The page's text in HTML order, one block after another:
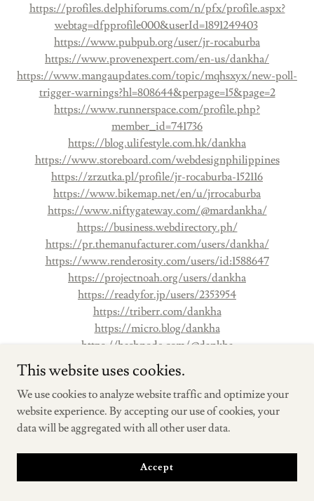
https://profiles.delphiforums.com/n/pfx/profile.aspx?
webtag=dfpprofile000&userId=1891249403
https://www.pubpub.org/user/jr-rocaburba
https://www.provenexpert.com/en-us/dankha/
https://www.mangaupdates.com/topic/mqhsxyx/new-poll-
trigger-warnings?hl=808644&perpage=15&page=2
https://www.runnerspace.com/profile.php?
member_id=741736
https://blog.ulifestyle.com.hk/dankha
https://www.storeboard.com/webdesignphilippines
https://zrzutka.pl/profile/jr-rocaburba-152116
https://www.bikemap.net/en/u/jrrocaburba
https://www.niftygateway.com/@mardankha/
https://business.webdirectory.ph/
https://pr.themanufacturer.com/users/dankha/
https://www.renderosity.com/users/id:1588647
https://projectnoah.org/users/dankha
https://readyfor.jp/users/2353954
https://triberr.com/dankha
https://micro.blog/dankha
https://hashnode.com/@dankha
https://hanson.net/users/dankha
https://artistecard.com/MarDankha
https://motion-gallery.net/users/697802
https://www.hogwartsishere.com/1684462/
https://www.outdoorproject.com/users/mar-dankha
https://influence.co/dankha
https://www.mapleprimes.com/users/dankha
This website uses cookies.
We use cookies to analyze website traffic and optimize your
website experience. By accepting our use of cookies, your
data will be aggregated with all other user data.
Accept